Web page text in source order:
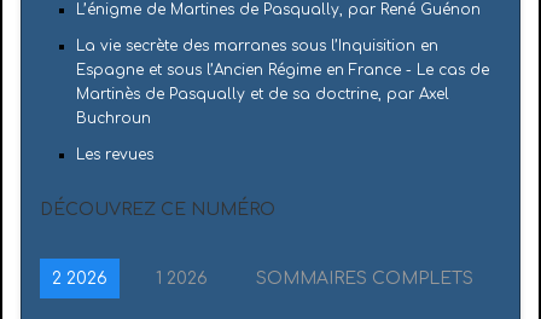
L’énigme de Martines de Pasqually, par René Guénon
La vie secrète des marranes sous l’Inquisition en
Espagne et sous l’Ancien Régime en France - Le cas de
Martinès de Pasqually et de sa doctrine, par Axel
Buchroun
Les revues
DÉCOUVREZ CE NUMÉRO
2 2026 1 2026 SOMMAIRES COMPLETS